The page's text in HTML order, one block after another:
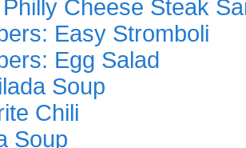
Cheese Steak
Easy Stromboli
Egg Salad
Soup
Chili
Soup